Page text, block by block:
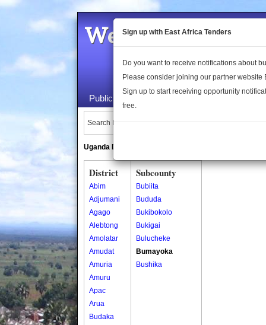
Welcome to the
Public Maps About Us
Search Locations:
Uganda Directory
District
Abim
Adjumani
Agago
Alebtong
Amolatar
Amudat
Amuria
Amuru
Apac
Arua
Budaka
Subcounty
Bubiita
Bududa
Bukibokolo
Bukigai
Bulucheke
Bumayoka
Bushika
Sign up with East Africa Tenders
Do you want to receive notifications about
Please consider joining our partner website
Sign up to start receiving opportunity
free.